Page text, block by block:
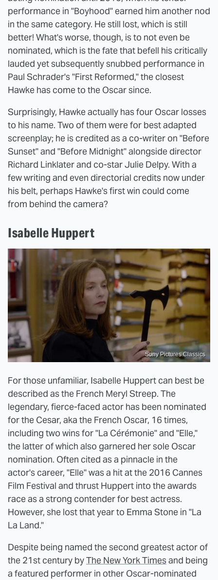
performance in "Boyhood" earned him another nod
in the same category. He still lost, which is still
better! What's worse, though, is to not even be
nominated, which is the fate that befell his critically
lauded yet subsequently snubbed performance in
Paul Schrader's "First Reformed," the closest
Hawke has come to the Oscar since.
Surprisingly, Hawke actually has four Oscar losses
to his name. Two of them were for best adapted
screenplay; he is credited as a co-writer on "Before
Sunset" and "Before Midnight" alongside director
Richard Linklater and co-star Julie Delpy. With a
few writing and even directorial credits now under
his belt, perhaps Hawke's first win could come
from behind the camera?
Isabelle Huppert
Sony Pictures Classics
For those unfamiliar, Isabelle Huppert can best be
described as the French Meryl Streep. The
legendary, fierce-faced actor has been nominated
for the Cesar, aka the French Oscar, 16 times,
including two wins for "La Cérémonie" and "Elle,"
the latter of which also garnered her sole Oscar
nomination. Often cited as a pinnacle in the
actor's career, "Elle" was a hit at the 2016 Cannes
Film Festival and thrust Huppert into the awards
race as a strong contender for best actress.
However, she lost that year to Emma Stone in "La
La Land."
Despite being named the second greatest actor of
the 21st century byThe New York Timesand being
a featured performer in other Oscar-nominated